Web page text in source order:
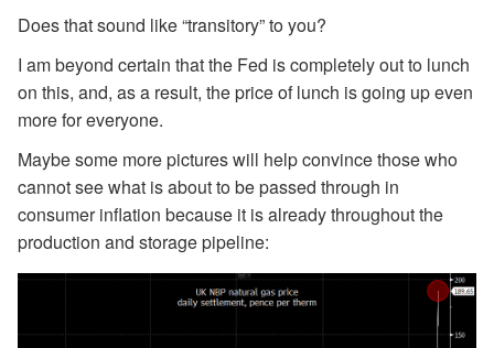
Does that sound like “transitory” to you?
I am beyond certain that the Fed is completely out to lunch
on this, and, as a result, the price of lunch is going up even
more for everyone.
Maybe some more pictures will help convince those who
cannot see what is about to be passed through in
consumer inflation because it is already throughout the
production and storage pipeline: